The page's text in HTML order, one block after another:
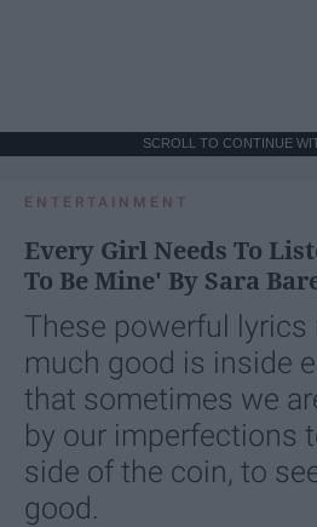
SCROLL TO CONTINUE
ENTERTAINMENT
Every Girl Needs To
To Be Mine' By Sara
These powerful
much good is inside
that sometimes we
by our imperfections
side of the coin, to
good.